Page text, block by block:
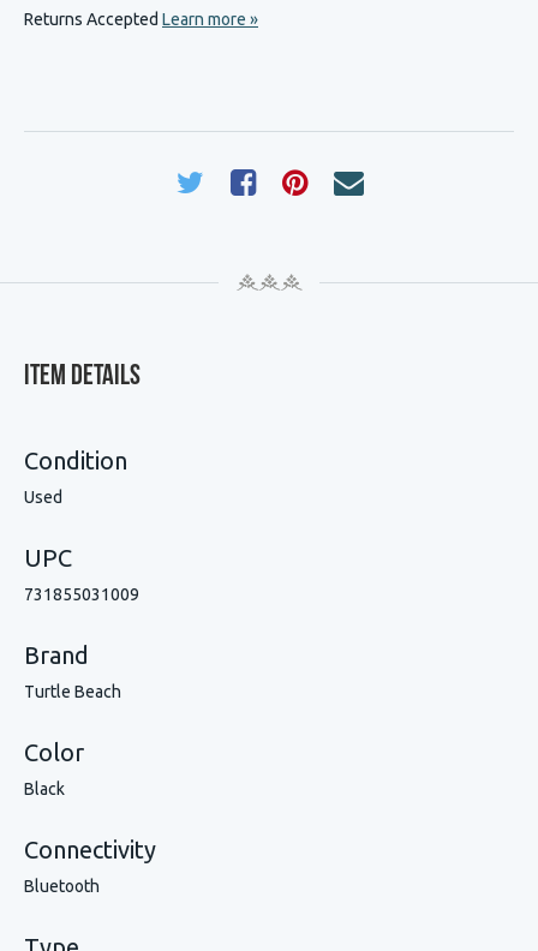
Returns Accepted Learn more »
Item Details
Condition
Used
UPC
731855031009
Brand
Turtle Beach
Color
Black
Connectivity
Bluetooth